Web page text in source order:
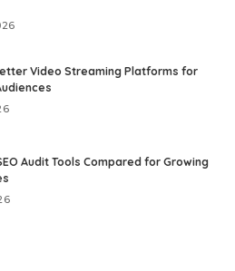
Video Streaming Platforms for
Audit Tools Compared for Growing